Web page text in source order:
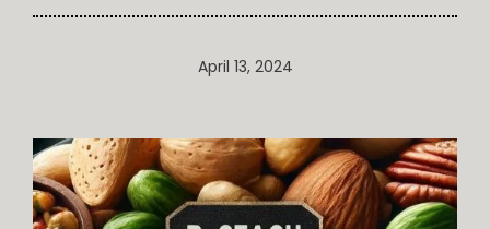
April 13, 2024